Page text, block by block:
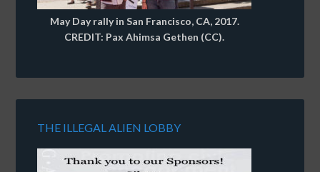
May Day rally in San Francisco, CA, 2017.
CREDIT: Pax Ahimsa Gethen (CC).
THE ILLEGAL ALIEN LOBBY